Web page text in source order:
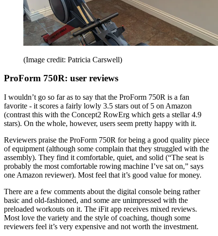
(Image credit: Patricia Carswell)
ProForm 750R: user reviews
I wouldn’t go so far as to say that the ProForm 750R is a fan
favorite - it scores a fairly lowly 3.5 stars out of 5 on Amazon
(contrast this with the Concept2 RowErg which gets a stellar 4.9
stars). On the whole, however, users seem pretty happy with it.
Reviewers praise the ProForm 750R for being a good quality piece
of equipment (although some complain that they struggled with the
assembly). They find it comfortable, quiet, and solid (“The seat is
probably the most comfortable rowing machine I’ve sat on,” says
one Amazon reviewer). Most feel that it’s good value for money.
There are a few comments about the digital console being rather
basic and old-fashioned, and some are unimpressed with the
preloaded workouts on it. The iFit app receives mixed reviews.
Most love the variety and the style of coaching, though some
reviewers feel it’s very expensive and not worth the investment.